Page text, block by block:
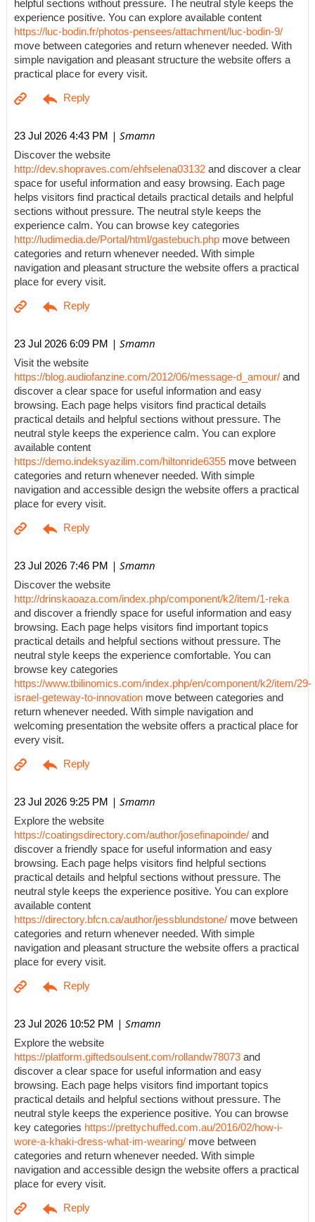
helpful sections without pressure. The neutral style keeps the
experience positive. You can explore available content
https://luc-bodin.fr/photos-pensees/attachment/luc-bodin-9/
move between categories and return whenever needed. With
simple navigation and pleasant structure the website offers a
practical place for every visit.
23 Jul 2026 4:43 PM | Smamn
Discover the website
http://dev.shopraves.com/ehfselena03132 and discover a clear
space for useful information and easy browsing. Each page
helps visitors find practical details practical details and helpful
sections without pressure. The neutral style keeps the
experience calm. You can browse key categories
http://ludimedia.de/Portal/html/gastebuch.php move between
categories and return whenever needed. With simple
navigation and pleasant structure the website offers a practical
place for every visit.
23 Jul 2026 6:09 PM | Smamn
Visit the website
https://blog.audiofanzine.com/2012/06/message-d_amour/ and
discover a clear space for useful information and easy
browsing. Each page helps visitors find practical details
practical details and helpful sections without pressure. The
neutral style keeps the experience calm. You can explore
available content
https://demo.indeksyazilim.com/hiltonride6355 move between
categories and return whenever needed. With simple
navigation and accessible design the website offers a practical
place for every visit.
23 Jul 2026 7:46 PM | Smamn
Discover the website
http://drinskaoaza.com/index.php/component/k2/item/1-reka
and discover a friendly space for useful information and easy
browsing. Each page helps visitors find important topics
practical details and helpful sections without pressure. The
neutral style keeps the experience comfortable. You can
browse key categories
https://www.tbilinomics.com/index.php/en/component/k2/item/29-
israel-geteway-to-innovation move between categories and
return whenever needed. With simple navigation and
welcoming presentation the website offers a practical place for
every visit.
23 Jul 2026 9:25 PM | Smamn
Explore the website
https://coatingsdirectory.com/author/josefinapoinde/ and
discover a friendly space for useful information and easy
browsing. Each page helps visitors find helpful sections
practical details and helpful sections without pressure. The
neutral style keeps the experience positive. You can explore
available content
https://directory.bfcn.ca/author/jessblundstone/ move between
categories and return whenever needed. With simple
navigation and pleasant structure the website offers a practical
place for every visit.
23 Jul 2026 10:52 PM | Smamn
Explore the website
https://platform.giftedsoulsent.com/rollandw78073 and
discover a clear space for useful information and easy
browsing. Each page helps visitors find important topics
practical details and helpful sections without pressure. The
neutral style keeps the experience positive. You can browse
key categories https://prettychuffed.com.au/2016/02/how-i-
wore-a-khaki-dress-what-im-wearing/ move between
categories and return whenever needed. With simple
navigation and accessible design the website offers a practical
place for every visit.